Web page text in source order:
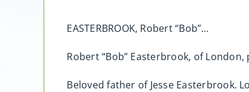
EASTERBROOK, Robert “Bob”…
Robert “Bob” Easterbrook, of
Beloved father of Jesse Easterbrook.